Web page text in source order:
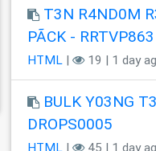
T3N R4ND0M
PÃCK - RRTVP863
HTML | 19 | 1 day
BULK Y03NG
DROPS0005
HTML | 45 | 1 day